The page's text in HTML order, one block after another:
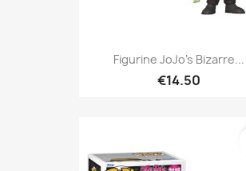
Figurine JoJo's Bizarre...
€14.50